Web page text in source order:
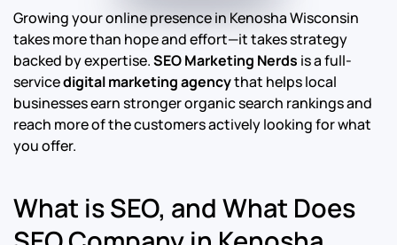
Growing your online presence in Kenosha Wisconsin
takes more than hope and effort—it takes strategy
backed by expertise.SEO Marketing Nerds is a full-
servicedigital marketing agencythat helps local
businesses earn stronger organic search rankings and
reach more of the customers actively looking for what
you offer.
What is SEO, and What Does